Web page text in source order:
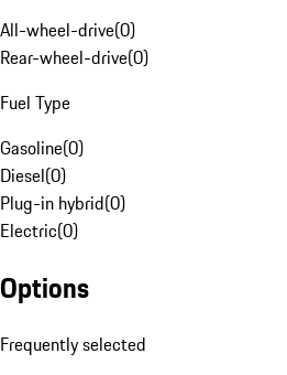
All-wheel-drive(0)
Rear-wheel-drive(0)
Fuel Type
Gasoline(0)
Diesel(0)
Plug-in hybrid(0)
Electric(0)
Options
Frequently selected